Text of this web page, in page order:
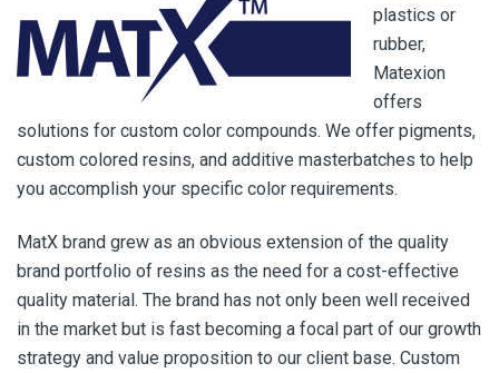
plastics or
rubber,
Matexion
offers
solutions for custom color compounds. We offer pigments,
custom colored resins, and additive masterbatches to help
you accomplish your specific color requirements.
MatX brand grew as an obvious extension of the quality
brand portfolio of resins as the need for a cost-effective
quality material. The brand has not only been well received
in the market but is fast becoming a focal part of our growth
strategy and value proposition to our client base. Custom